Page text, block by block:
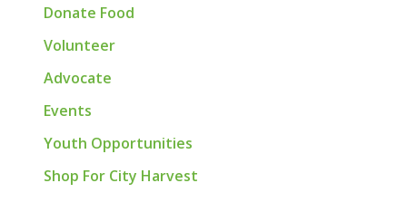
Donate Food
Volunteer
Advocate
Events
Youth Opportunities
Shop For City Harvest